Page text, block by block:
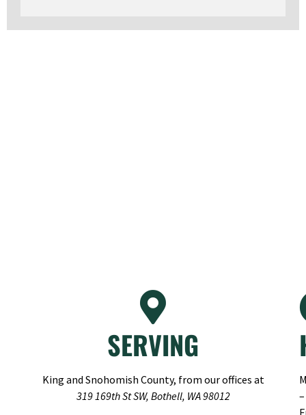
SERVING
King and Snohomish County, from our offices at
319 169th St SW, Bothell, WA 98012
–